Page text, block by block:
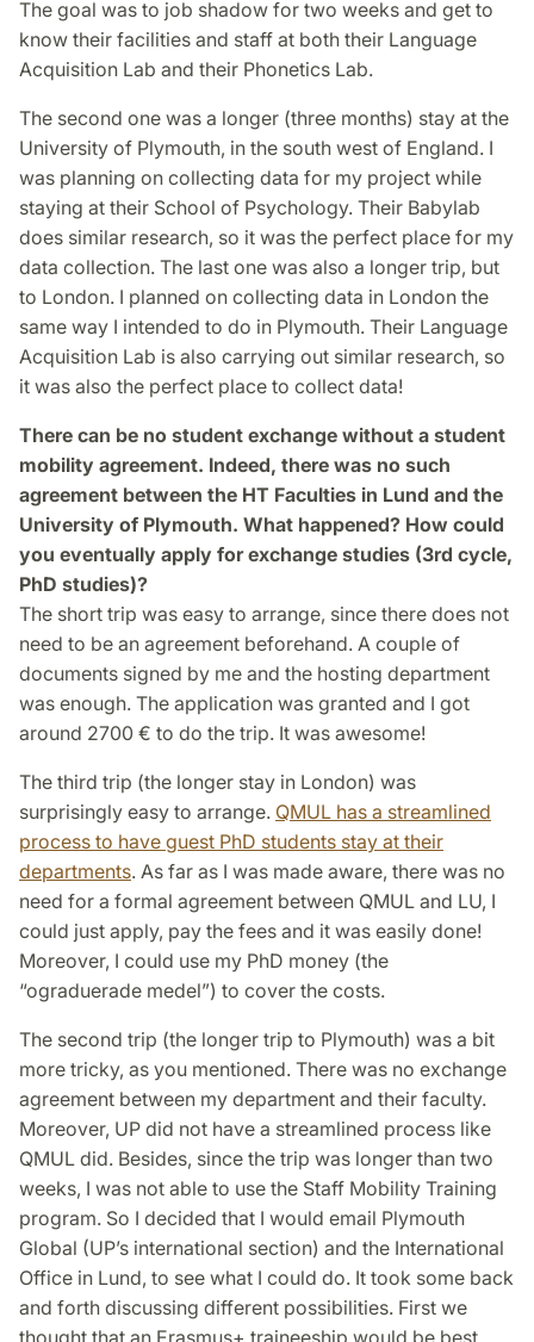
The goal was to job shadow for two weeks and get to
know their facilities and staff at both their Language
Acquisition Lab and their Phonetics Lab.
The second one was a longer (three months) stay at the
University of Plymouth, in the south west of England. I
was planning on collecting data for my project while
staying at their School of Psychology. Their Babylab
does similar research, so it was the perfect place for my
data collection. The last one was also a longer trip, but
to London. I planned on collecting data in London the
same way I intended to do in Plymouth. Their Language
Acquisition Lab is also carrying out similar research, so
it was also the perfect place to collect data!
There can be no student exchange without a student
mobility agreement. Indeed, there was no such
agreement between the HT Faculties in Lund and the
University of Plymouth. What happened? How could
you eventually apply for exchange studies (3rd cycle,
PhD studies)?
The short trip was easy to arrange, since there does not
need to be an agreement beforehand. A couple of
documents signed by me and the hosting department
was enough. The application was granted and I got
around 2700 € to do the trip. It was awesome!
The third trip (the longer stay in London) was
surprisingly easy to arrange. QMUL has a streamlined
process to have guest PhD students stay at their
departments. As far as I was made aware, there was no
need for a formal agreement between QMUL and LU, I
could just apply, pay the fees and it was easily done!
Moreover, I could use my PhD money (the
“ograduerade medel”) to cover the costs.
The second trip (the longer trip to Plymouth) was a bit
more tricky, as you mentioned. There was no exchange
agreement between my department and their faculty.
Moreover, UP did not have a streamlined process like
QMUL did. Besides, since the trip was longer than two
weeks, I was not able to use the Staff Mobility Training
program. So I decided that I would email Plymouth
Global (UP’s inter­national section) and the International
Office in Lund, to see what I could do. It took some back
and forth discussing different possibilities. First we
thought that an Erasmus+ traineeship would be best,